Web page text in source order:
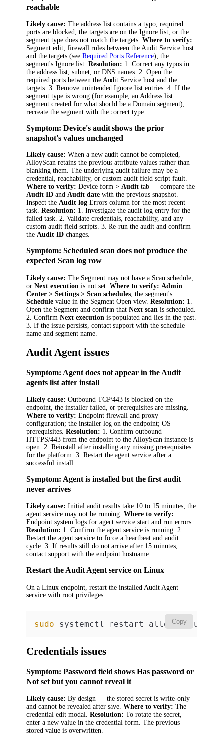
reachable
Likely cause: The address list contains a typo, required
ports are blocked, the targets are on the Ignore list, or the
segment type does not match the targets.Where to verify:
Segment edit; firewall rules between the Audit Service host
and the targets (seeRequired Ports Reference); the
segment's Ignore list.Resolution: 1. Correct any typos in
the address list, subnet, or DNS names. 2. Open the
required ports between the Audit Service host and the
targets. 3. Remove unintended Ignore list entries. 4. If the
segment type is wrong (for example, an Address list
segment created for what should be a Domain segment),
recreate the segment with the correct type.
Symptom: Device's audit shows the prior
snapshot's values unchanged
Likely cause: When a new audit cannot be completed,
AlloyScan retains the previous attribute values rather than
blanking them. The underlying audit failure may be a
credential, reachability, or custom audit field script fault.
Where to verify: Device form >Audit tab — compare the
Audit ID andAudit date with the previous snapshot.
Inspect theAudit log Errors column for the most recent
task.Resolution: 1. Investigate the audit log entry for the
failed task. 2. Validate credentials, reachability, and any
custom audit field scripts. 3. Re-run the audit and confirm
theAudit ID changes.
Symptom: Scheduled scan does not produce the
expected Scan log row
Likely cause: The Segment may not have a Scan schedule,
orNext execution is not set.Where to verify: Admin
Center > Settings > Scan schedules; the segment's
Schedule value in the Segment Open view.Resolution: 1.
Open the Segment and confirm thatNext scan is scheduled.
2. ConfirmNext execution is populated and lies in the past.
3. If the issue persists, contact support with the schedule
name and segment name.
Audit Agent issues
Symptom: Agent does not appear in the Audit
agents list after install
Likely cause: Outbound TCP/443 is blocked on the
endpoint, the installer failed, or prerequisites are missing.
Where to verify: Endpoint firewall and proxy
configuration; the installer log on the endpoint; OS
prerequisites.Resolution: 1. Confirm outbound
HTTPS/443 from the endpoint to the AlloyScan instance is
open. 2. Reinstall after installing any missing prerequisites
for the platform. 3. Restart the agent service after a
successful install.
Symptom: Agent is installed but the first audit
never arrives
Likely cause: Initial audit results take 10 to 15 minutes; the
agent service may not be running.Where to verify:
Endpoint system logs for agent service start and run errors.
Resolution: 1. Confirm the agent service is running. 2.
Restart the agent service to force a heartbeat and audit
cycle. 3. If results still do not arrive after 15 minutes,
contact support with the endpoint hostname.
Restart the Audit Agent service on Linux
On a Linux endpoint, restart the installed Audit Agent
service with root privileges:
Copy
sudo systemctl restart alloy-linux-
Credentials issues
Symptom: Password field showsHas password or
Not set but you cannot reveal it
Likely cause: By design — the stored secret is write-only
and cannot be revealed after save.Where to verify: The
credential edit modal.Resolution: To rotate the secret,
enter a new value in the credential form. The previous
stored value is overwritten.